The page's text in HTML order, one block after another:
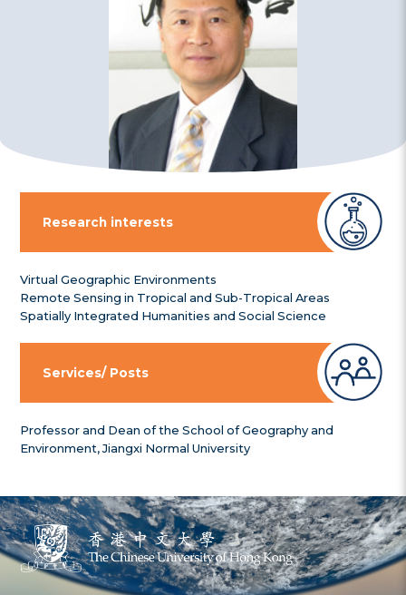
Research interests
Virtual Geographic Environments
Remote Sensing in Tropical and Sub-Tropical Areas
Spatially Integrated Humanities and Social Science
Services/ Posts
Professor and Dean of the School of Geography and
Environment, Jiangxi Normal University